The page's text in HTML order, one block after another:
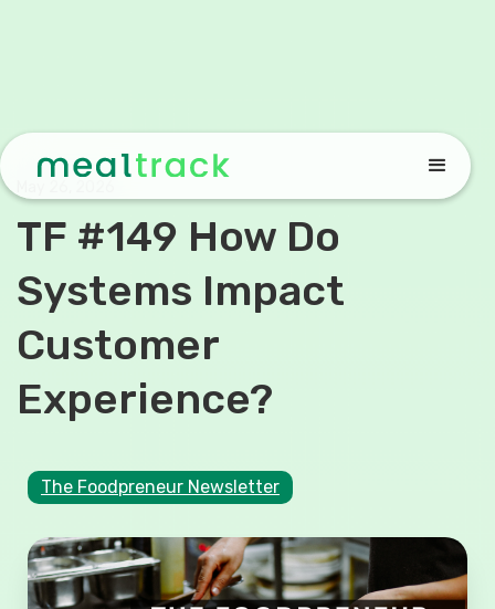
TF #149 How Do
Systems Impact
Customer
Experience?
The Foodpreneur Newsletter